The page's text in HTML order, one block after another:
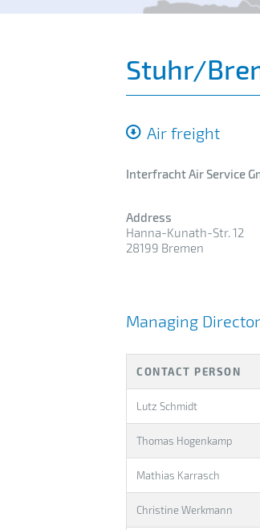
Stuhr/
Air freight
Interfracht Air Service
Address
Hanna-Kunath-Str. 12
28199 Bremen
Managing Director
CONTACT PERSON
Lutz Schmidt
Thomas Hogenkamp
Mathias Karrasch
Christine Werkmann